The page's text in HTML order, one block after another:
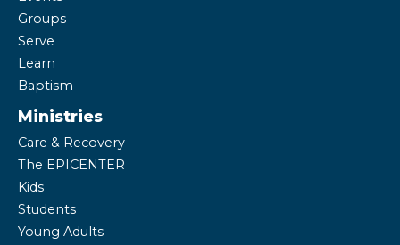
Groups
Serve
Learn
Baptism
Ministries
Care & Recovery
The EPICENTER
Kids
Students
Young Adults